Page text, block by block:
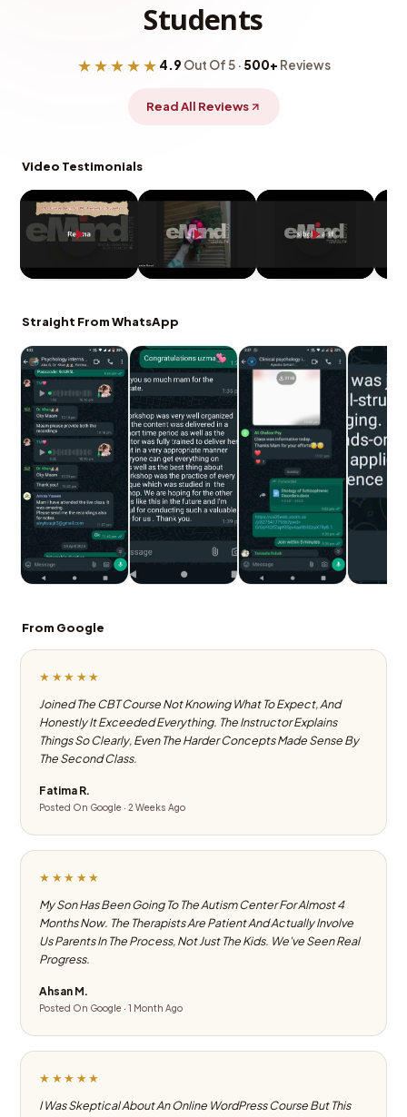
Students
★★★★★ 4.9 Out Of 5 · 500+ Reviews
Read All Reviews
Video Testimonials
Straight From WhatsApp
From Google
★★★★★
Joined The CBT Course Not Knowing What To Expect, And
Honestly It Exceeded Everything. The Instructor Explains
Things So Clearly, Even The Harder Concepts Made Sense By
The Second Class.
Fatima R.
Posted On Google · 2 Weeks Ago
★★★★★
My Son Has Been Going To The Autism Center For Almost 4
Months Now. The Therapists Are Patient And Actually Involve
Us Parents In The Process, Not Just The Kids. We've Seen Real
Progress.
Ahsan M.
Posted On Google · 1 Month Ago
★★★★★
I Was Skeptical About An Online WordPress Course But This